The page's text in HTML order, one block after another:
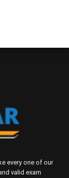
every one of our
valid exam